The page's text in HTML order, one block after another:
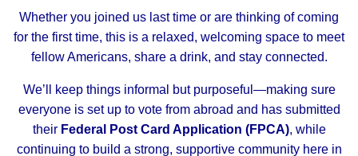
Whether you joined us last time or are thinking of coming
for the first time, this is a relaxed, welcoming space to meet
fellow Americans, share a drink, and stay connected.
We’ll keep things informal but purposeful—making sure
everyone is set up to vote from abroad and has submitted
their Federal Post Card Application (FPCA), while
continuing to build a strong, supportive community here in